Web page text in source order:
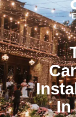
In